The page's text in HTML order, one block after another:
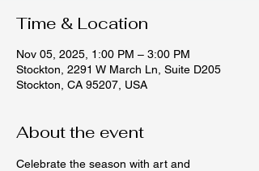
Time & Location
Nov 05, 2025, 1:00 PM – 3:00 PM
Stockton, 2291 W March Ln, Suite D205
Stockton, CA 95207, USA
About the event
Celebrate the season with art and